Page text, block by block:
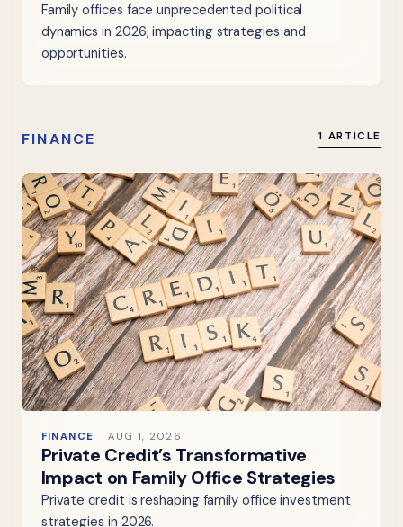
Family offices face unprecedented political
dynamics in 2026, impacting strategies and
opportunities.
FINANCE 1 ARTICLE
FINANCE AUG 1, 2026
Private Credit’s Transformative
Impact on Family Office Strategies
Private credit is reshaping family office investment
strategies in 2026.